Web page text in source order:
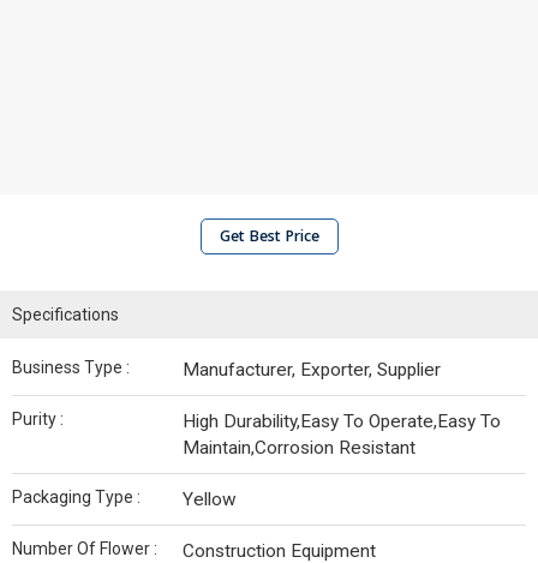
Get Best Price
Specifications
Business Type : Manufacturer, Exporter, Supplier
Purity :
High Durability,Easy To Operate,Easy To
Maintain,Corrosion Resistant
Packaging Type : Yellow
Number Of Flower : Construction Equipment